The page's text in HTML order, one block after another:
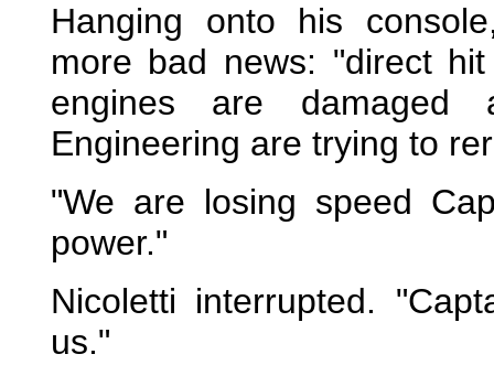
Hanging onto his
more bad news: "direct
engines are
Engineering are trying to
"We are losing speed
power."
Nicoletti interrupted.
us."